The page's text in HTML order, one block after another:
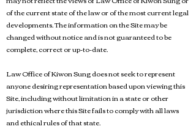
of the current state of the law or of the most current legal
developments. The information on the Site may be
changed without notice and is not guaranteed to be
complete, correct or up-to-date.
Law Office of Kiwon Sung does not seek to represent
anyone desiring representation based upon viewing this
Site, including without limitation in a state or other
jurisdiction where this Site fails to comply with all laws
and ethical rules of that state.